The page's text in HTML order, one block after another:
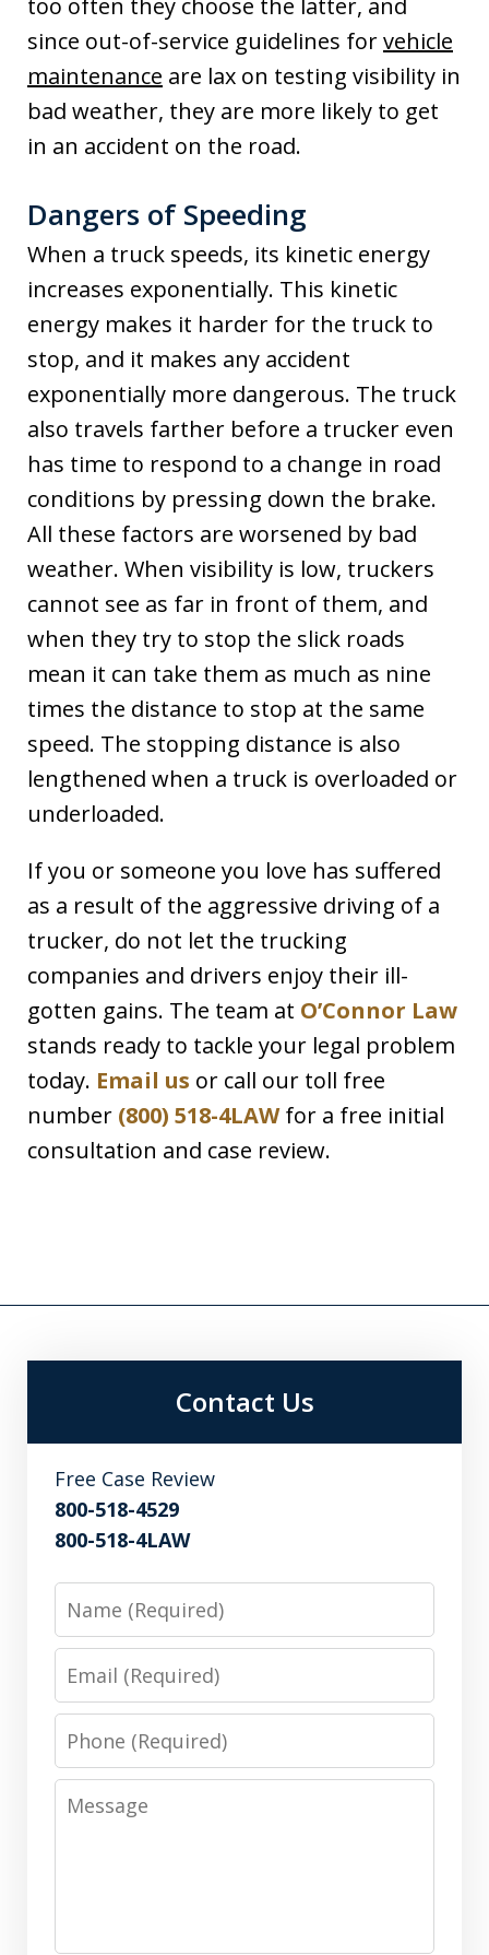
too often they choose the latter, and
since out-of-service guidelines forvehicle
maintenance are lax on testing visibility in
bad weather, they are more likely to get
in an accident on the road.
Dangers of Speeding
When a truck speeds, its kinetic energy
increases exponentially. This kinetic
energy makes it harder for the truck to
stop, and it makes any accident
exponentially more dangerous. The truck
also travels farther before a trucker even
has time to respond to a change in road
conditions by pressing down the brake.
All these factors are worsened by bad
weather. When visibility is low, truckers
cannot see as far in front of them, and
when they try to stop the slick roads
mean it can take them as much as nine
times the distance to stop at the same
speed. The stopping distance is also
lengthened when a truck is overloaded or
underloaded.
If you or someone you love has suffered
as a result of the aggressive driving of a
trucker, do not let the trucking
companies and drivers enjoy their ill-
gotten gains. The team at O’Connor Law
stands ready to tackle your legal problem
today. Email us or call our toll free
number (800) 518-4LAWfor a free initial
consultation and case review.
Contact Us
Free Case Review
800-518-4529
800-518-4LAW
Name
Email
Phone
Message